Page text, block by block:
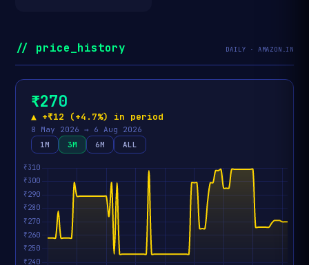
// price_history DAILY · AMAZON.IN
₹270
▲ +₹12 (+4.7%) in period
8 May 2026 → 6 Aug 2026
1M
3M 6M ALL